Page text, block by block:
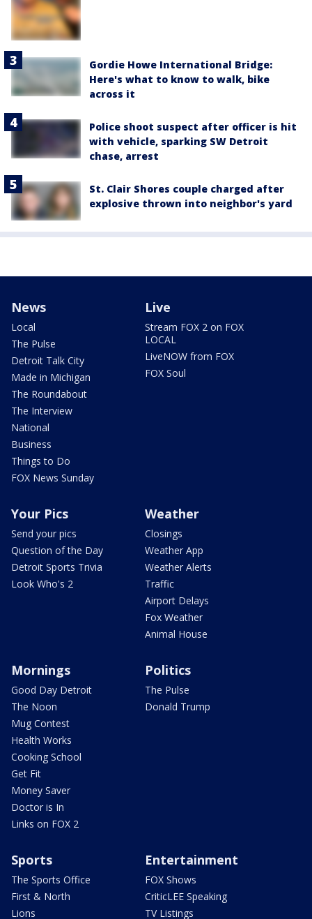
Gordie Howe International Bridge:
Here's what to know to walk, bike
across it
Police shoot suspect after officer is hit
with vehicle, sparking SW Detroit
chase, arrest
St. Clair Shores couple charged after
explosive thrown into neighbor's yard
News
Local
The Pulse
Detroit Talk City
Made in Michigan
The Roundabout
The Interview
National
Business
Things to Do
FOX News Sunday
Live
Stream FOX 2 on FOX
LOCAL
LiveNOW from FOX
FOX Soul
Your Pics
Send your pics
Question of the Day
Detroit Sports Trivia
Look Who's 2
Weather
Closings
Weather App
Weather Alerts
Traffic
Airport Delays
Fox Weather
Animal House
Mornings
Good Day Detroit
The Noon
Mug Contest
Health Works
Cooking School
Get Fit
Money Saver
Doctor is In
Links on FOX 2
Politics
The Pulse
Donald Trump
Sports
The Sports Office
First & North
Lions
Entertainment
FOX Shows
CriticLEE Speaking
TV Listings